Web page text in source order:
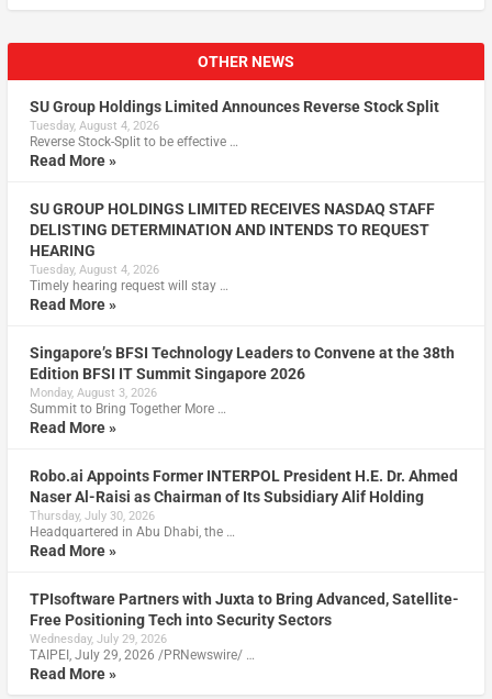
OTHER NEWS
SU Group Holdings Limited Announces Reverse Stock Split
Tuesday, August 4, 2026
Reverse Stock-Split to be effective …
Read More »
SU GROUP HOLDINGS LIMITED RECEIVES NASDAQ STAFF
DELISTING DETERMINATION AND INTENDS TO REQUEST
HEARING
Tuesday, August 4, 2026
Timely hearing request will stay …
Read More »
Singapore’s BFSI Technology Leaders to Convene at the 38th
Edition BFSI IT Summit Singapore 2026
Monday, August 3, 2026
Summit to Bring Together More …
Read More »
Robo.ai Appoints Former INTERPOL President H.E. Dr. Ahmed
Naser Al-Raisi as Chairman of Its Subsidiary Alif Holding
Thursday, July 30, 2026
Headquartered in Abu Dhabi, the …
Read More »
TPIsoftware Partners with Juxta to Bring Advanced, Satellite-
Free Positioning Tech into Security Sectors
Wednesday, July 29, 2026
TAIPEI, July 29, 2026 /PRNewswire/ …
Read More »